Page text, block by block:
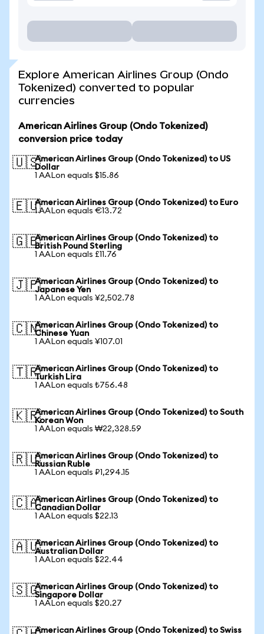
Explore American Airlines Group (Ondo
Tokenized) converted to popular
currencies
American Airlines Group (Ondo Tokenized)
conversion price today
🇺🇸American Airlines Group (Ondo Tokenized) to US
Dollar
1 AALon equals $15.86
🇪🇺American Airlines Group (Ondo Tokenized) to Euro
1 AALon equals €13.72
🇬🇧American Airlines Group (Ondo Tokenized) to
British Pound Sterling
1 AALon equals £11.76
🇯🇵American Airlines Group (Ondo Tokenized) to
Japanese Yen
1 AALon equals ¥2,502.78
🇨🇳American Airlines Group (Ondo Tokenized) to
Chinese Yuan
1 AALon equals ¥107.01
🇹🇷American Airlines Group (Ondo Tokenized) to
Turkish Lira
1 AALon equals ₺756.48
🇰🇷American Airlines Group (Ondo Tokenized) to South
Korean Won
1 AALon equals ₩22,328.59
🇷🇺American Airlines Group (Ondo Tokenized) to
Russian Ruble
1 AALon equals ₽1,294.15
🇨🇦American Airlines Group (Ondo Tokenized) to
Canadian Dollar
1 AALon equals $22.13
🇦🇺American Airlines Group (Ondo Tokenized) to
Australian Dollar
1 AALon equals $22.44
🇸🇬American Airlines Group (Ondo Tokenized) to
Singapore Dollar
1 AALon equals $20.27
American Airlines Group (Ondo Tokenized) to Swiss